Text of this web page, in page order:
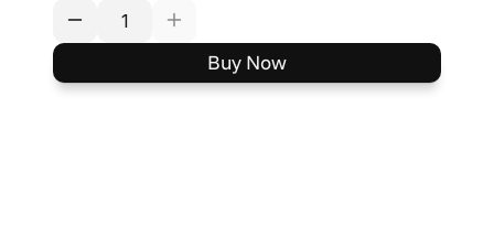
Buy Now